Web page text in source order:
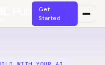
Get
Started